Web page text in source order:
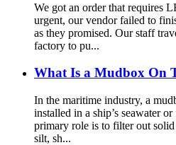
We got an order that requires
urgent, our vendor failed to
as they promised. Our staff
factory to pu...
What Is a Mudbox On
In the maritime industry, a
installed in a ship’s seawater
primary role is to filter out
silt, sh...